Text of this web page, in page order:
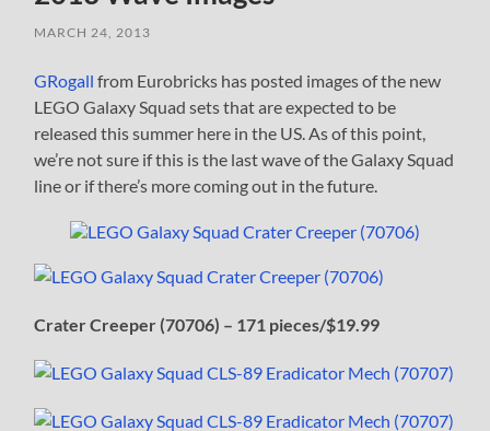
MARCH 24, 2013
GRogall from Eurobricks has posted images of the new
LEGO Galaxy Squad sets that are expected to be
released this summer here in the US. As of this point,
we’re not sure if this is the last wave of the Galaxy Squad
line or if there’s more coming out in the future.
Crater Creeper (70706) – 171 pieces/$19.99